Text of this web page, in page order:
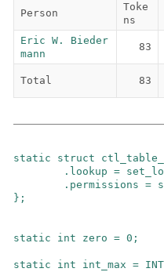
Person
Toke
ns
Eric W. Bieder
mann
83
Total 83
static struct
. lookup =
. permissions =
} ;
static int zero = 0 ;
static int int_max =